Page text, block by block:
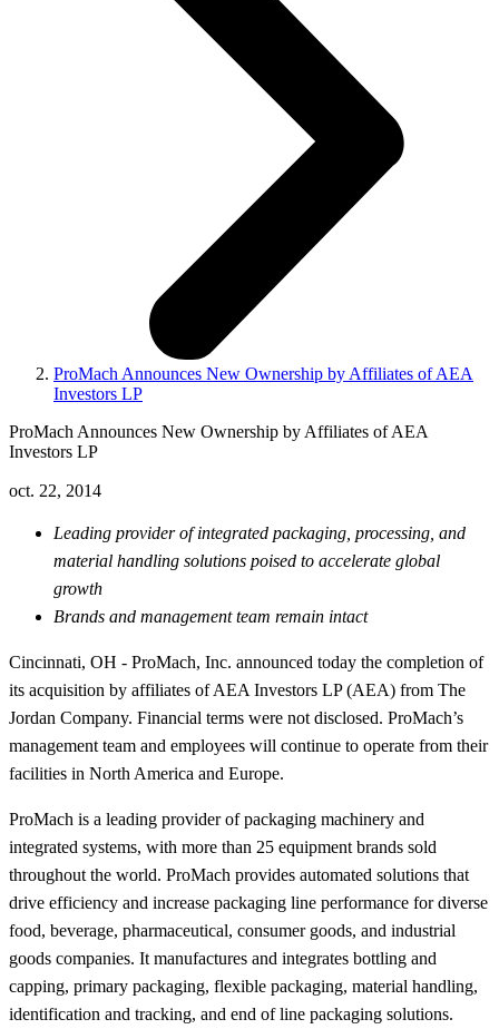
ProMach Announces New Ownership by Affiliates of AEA
Investors LP
ProMach Announces New Ownership by Affiliates of AEA
Investors LP
oct. 22, 2014
Leading provider of integrated packaging, processing, and
material handling solutions poised to accelerate global
growth
Brands and management team remain intact
Cincinnati, OH - ProMach, Inc. announced today the completion of
its acquisition by affiliates of AEA Investors LP (AEA) from The
Jordan Company. Financial terms were not disclosed. ProMach’s
management team and employees will continue to operate from their
facilities in North America and Europe.
ProMach is a leading provider of packaging machinery and
integrated systems, with more than 25 equipment brands sold
throughout the world. ProMach provides automated solutions that
drive efficiency and increase packaging line performance for diverse
food, beverage, pharmaceutical, consumer goods, and industrial
goods companies. It manufactures and integrates bottling and
capping, primary packaging, flexible packaging, material handling,
identification and tracking, and end of line packaging solutions.